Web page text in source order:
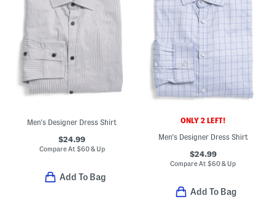
Men's Designer Dress Shirt
$24.99
Compare At $60 & Up
Add To Bag
ONLY 2 LEFT!
Men's Designer Dress Shirt
$24.99
Compare At$60 & Up
Add To Bag